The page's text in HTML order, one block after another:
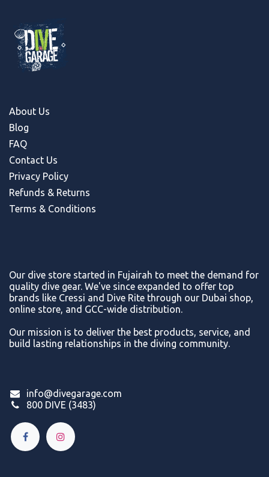
About Us
Blog
FAQ
Contact Us
Privacy Policy
Refunds & Returns
Terms & Conditions
Our dive store started in Fujairah to meet the demand for
quality dive gear. We've since expanded to offer top
brands like Cressi and Dive Rite through our Dubai shop,
online store, and GCC-wide distribution.
Our mission is to deliver the best products, service, and
build lasting relationships in the diving community.
info@divegarage.com
800 DIVE (3483)